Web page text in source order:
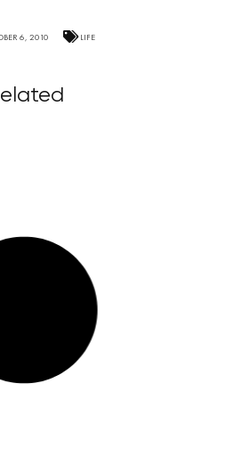
6, 2010 LIFE